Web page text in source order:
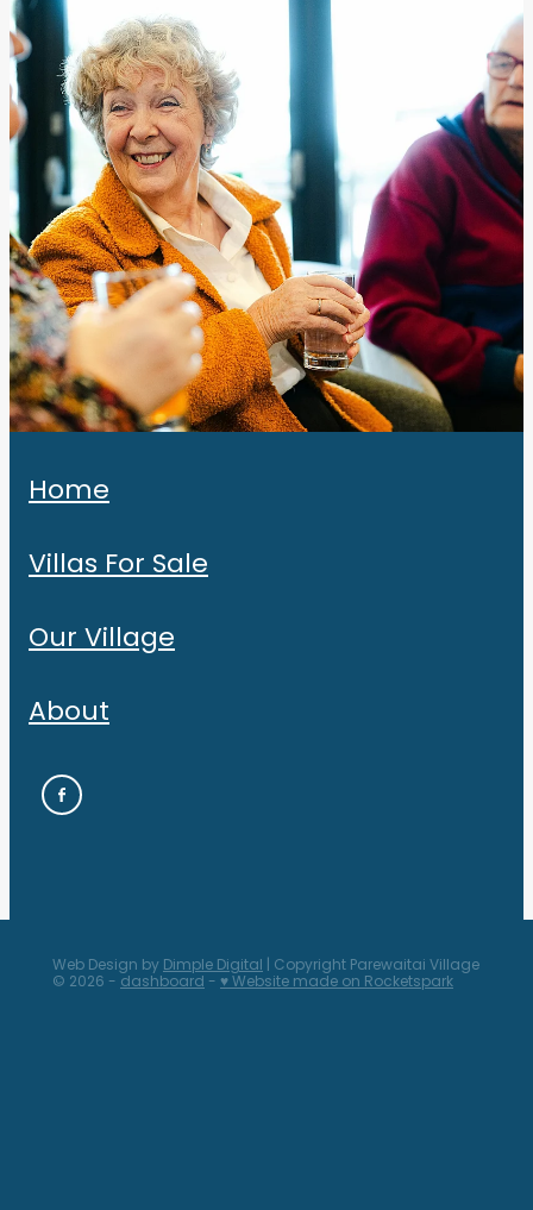
Home
Villas For Sale
Our Village
About
Web Design byDimple Digital | Copyright Parewaitai Village
© 2026 - dashboard - ♥ Website made on Rocketspark